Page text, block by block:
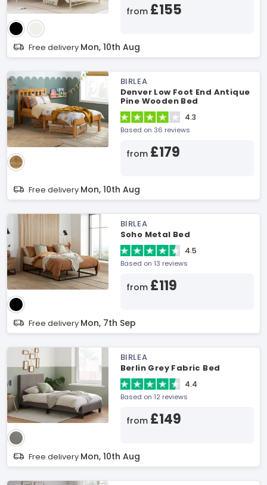
from £155
Free delivery Mon, 10th Aug
BIRLEA
Denver Low Foot End Antique
Pine Wooden Bed
4.3
Based on 36 reviews
from £179
Free delivery Mon, 10th Aug
BIRLEA
Soho Metal Bed
4.5
Based on 13 reviews
from £119
Free delivery Mon, 7th Sep
BIRLEA
Berlin Grey Fabric Bed
4.4
Based on 12 reviews
from £149
Free delivery Mon, 10th Aug